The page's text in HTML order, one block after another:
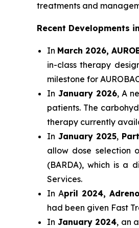
treatments and
Recent Developments
In March 2026,
in-class therapy
milestone for
In January 2026, A
patients. The
therapy currently
In January 2025,
allow dose selection
(BARDA), which is a
Services.
In April 2024,
had been given Fast
In January 2024, an